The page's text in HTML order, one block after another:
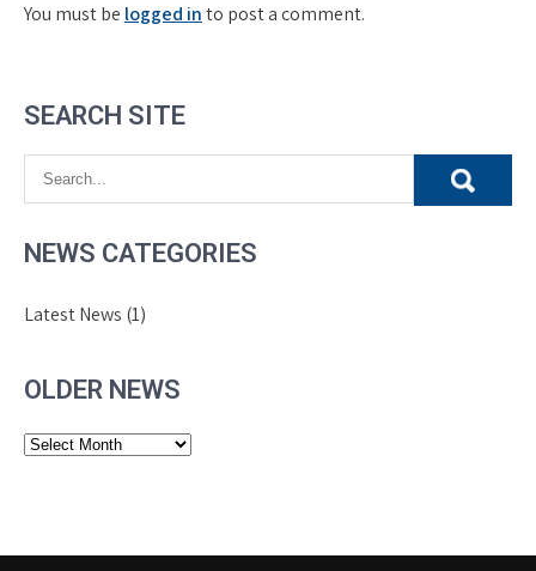
You must be logged into post a comment.
SEARCH SITE
NEWS CATEGORIES
Latest News (1)
OLDER NEWS
Older